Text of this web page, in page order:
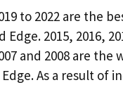
to 2022 are the
Edge. 2015, 2016,
and 2008 are the
As a result of